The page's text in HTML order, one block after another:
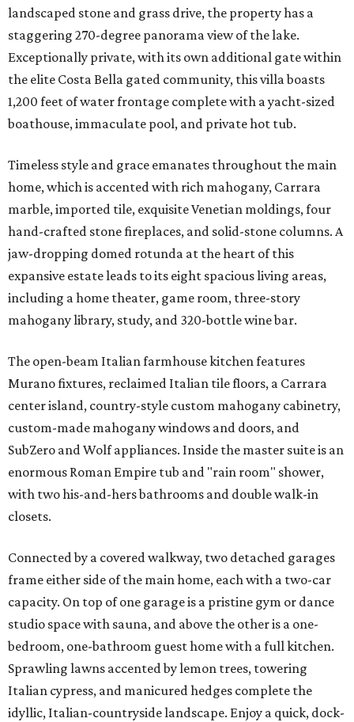
landscaped stone and grass drive, the property has a
staggering 270-degree panorama view of the lake.
Exceptionally private, with its own additional gate within
the elite Costa Bella gated community, this villa boasts
1,200 feet of water frontage complete with a yacht-sized
boathouse, immaculate pool, and private hot tub.
Timeless style and grace emanates throughout the main
home, which is accented with rich mahogany, Carrara
marble, imported tile, exquisite Venetian moldings, four
hand-crafted stone fireplaces, and solid-stone columns. A
jaw-dropping domed rotunda at the heart of this
expansive estate leads to its eight spacious living areas,
including a home theater, game room, three-story
mahogany library, study, and 320-bottle wine bar.
The open-beam Italian farmhouse kitchen features
Murano fixtures, reclaimed Italian tile floors, a Carrara
center island, country-style custom mahogany cabinetry,
custom-made mahogany windows and doors, and
SubZero and Wolf appliances. Inside the master suite is an
enormous Roman Empire tub and "rain room" shower,
with two his-and-hers bathrooms and double walk-in
closets.
Connected by a covered walkway, two detached garages
frame either side of the main home, each with a two-car
capacity. On top of one garage is a pristine gym or dance
studio space with sauna, and above the other is a one-
bedroom, one-bathroom guest home with a full kitchen.
Sprawling lawns accented by lemon trees, towering
Italian cypress, and manicured hedges complete the
idyllic, Italian-countryside landscape. Enjoy a quick, dock-